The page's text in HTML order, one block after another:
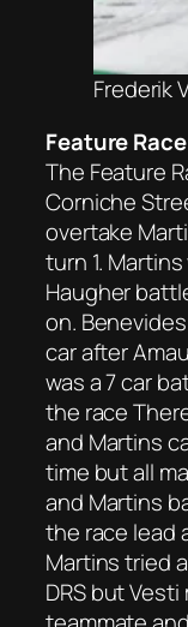
Frederik
Feature Race
The Feature
Corniche
overtake
turn 1.
Haugher
on.
car after
was a 7 car
the race
and Martins
time but all
and Martins
the race lead
Martins tried
DRS but